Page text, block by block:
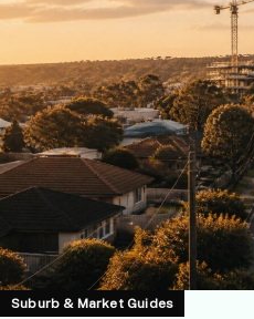
Suburb & Market Guides